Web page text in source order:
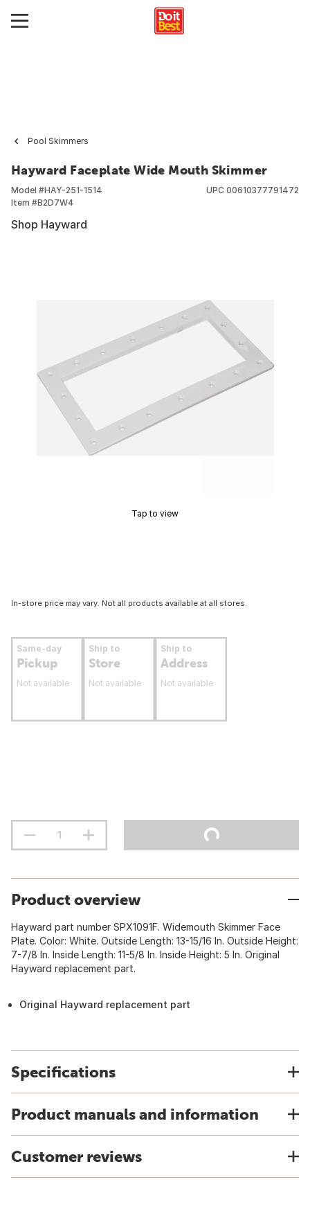
Pool Skimmers
Hayward Faceplate Wide Mouth Skimmer
Model #HAY-251-1514
Item #B2D7W4
UPC 00610377791472
Shop Hayward
Tap to view
In-store price may vary. Not all products available at all stores.
Same-day
Pickup
Not available
Ship to
Store
Not available
Ship to
Address
Not available
Product overview
Hayward part number SPX1091F. Widemouth Skimmer Face
Plate. Color: White. Outside Length: 13-15/16 In. Outside Height:
7-7/8 In. Inside Length: 11-5/8 In. Inside Height: 5 In. Original
Hayward replacement part.
Original Hayward replacement part
Specifications
Product manuals and information
Customer reviews